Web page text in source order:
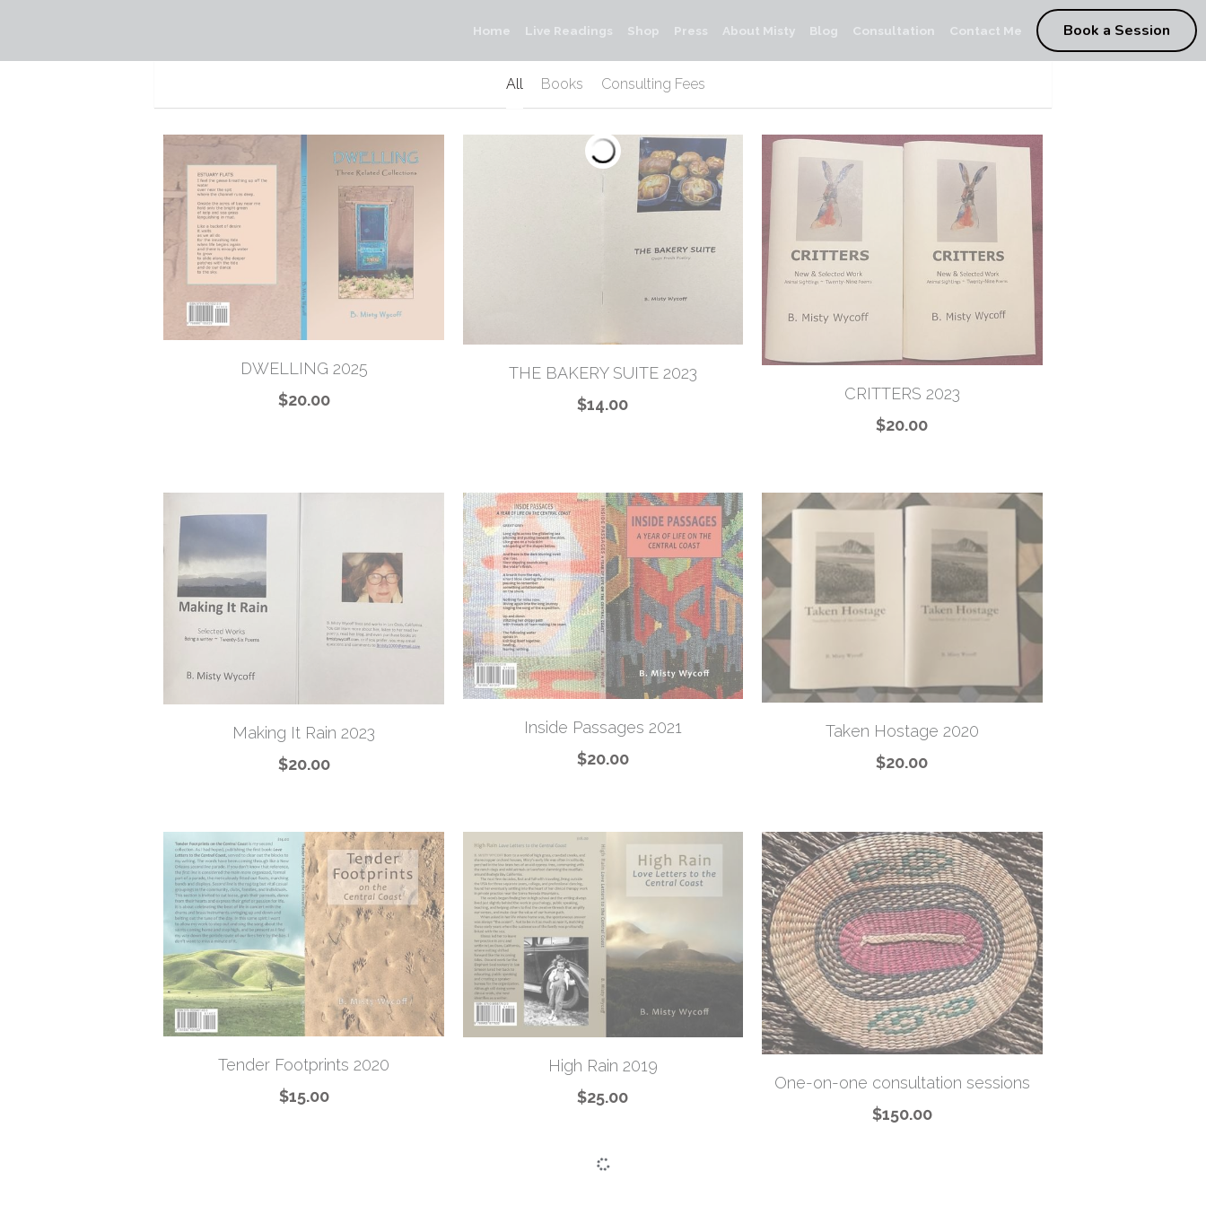
Home Live Readings Shop Press About Misty Blog Consultation Contact Me Book a Session
All Books Consulting Fees
DWELLING 2025
$20.00
THE BAKERY SUITE 2023
$14.00
CRITTERS 2023
$20.00
Making It Rain 2023
$20.00
Inside Passages 2021
$20.00
Taken Hostage 2020
$20.00
Tender Footprints 2020
$15.00
High Rain 2019
$25.00
One-on-one consultation sessions
$150.00